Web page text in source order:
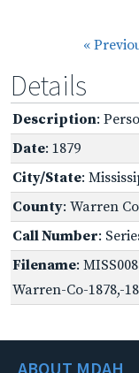
«
Details
Description:
Date: 1879
City/State:
County: Warren
Call Number:
Filename:
Warren-Co-1878,-
ABOUT MDAH